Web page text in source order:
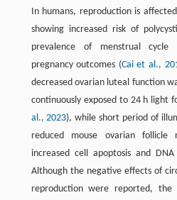
In humans, reproduction is
showing increased risk of
prevalence of menstrual cycle
pregnancy outcomes (Cai et al.,
decreased ovarian luteal function
continuously exposed to 24 h light
al., 2023), while short period of
reduced mouse ovarian follicle
increased cell apoptosis and
Although the negative effects of
reproduction were reported, the